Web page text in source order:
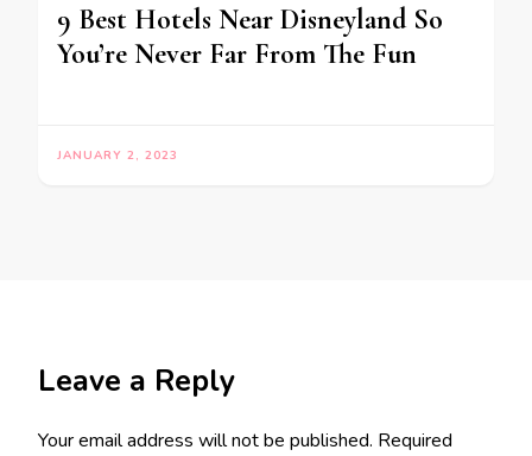
9 Best Hotels Near Disneyland So
You’re Never Far From The Fun
JANUARY 2, 2023
Leave a Reply
Your email address will not be published. Required